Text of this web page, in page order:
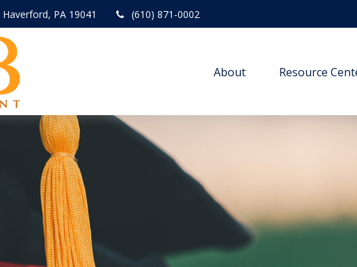
Haverford, PA 19041 (610) 871-0002
About Resource